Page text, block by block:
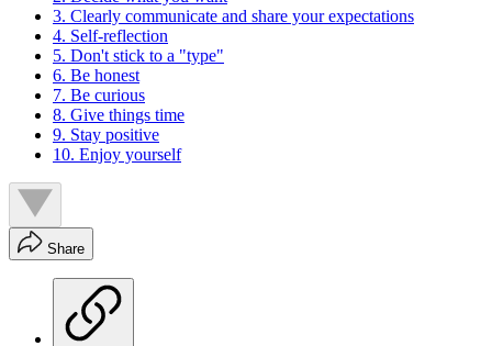
3. Clearly communicate and share your expectations
4. Self-reflection
5. Don't stick to a "type"
6. Be honest
7. Be curious
8. Give things time
9. Stay positive
10. Enjoy yourself
Share